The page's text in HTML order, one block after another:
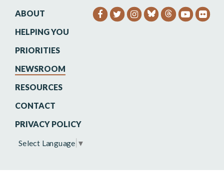
ABOUT
HELPING YOU
PRIORITIES
NEWSROOM
RESOURCES
CONTACT
PRIVACY POLICY
SENATOR HEINRICH
SENATOR HEINRICH
SENATOR
Select Language ▼